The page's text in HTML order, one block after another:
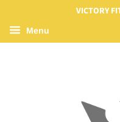
VICTORY
Menu